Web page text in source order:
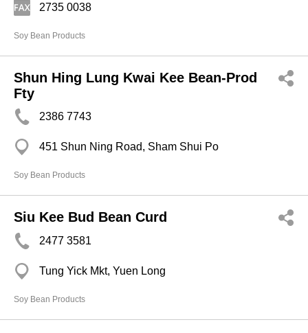
2735 0038
Soy Bean Products
Shun Hing Lung Kwai Kee Bean-Prod
Fty
2386 7743
451 Shun Ning Road, Sham Shui Po
Soy Bean Products
Siu Kee Bud Bean Curd
2477 3581
Tung Yick Mkt, Yuen Long
Soy Bean Products